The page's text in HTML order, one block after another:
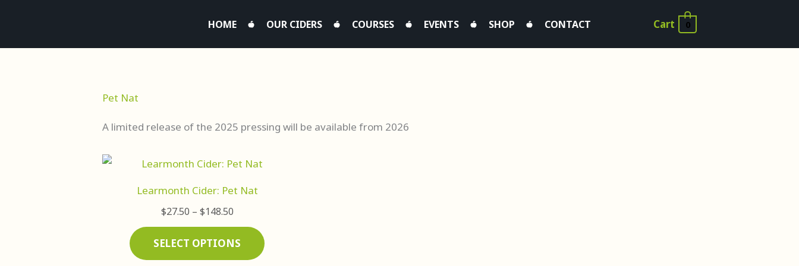
content
HOME OUR CIDERS COURSES EVENTS SHOP CONTACT Cart 0
Pet Nat
A limited release of the 2025 pressing will be available from 2026
Learmonth Cider: Pet Nat
$27.50 – $148.50
Price
range:
through
$148.50
SELECT OPTIONS
variants.